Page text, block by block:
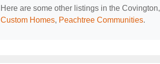
Here are some other listings in the
Custom Homes, Peachtree Communities.